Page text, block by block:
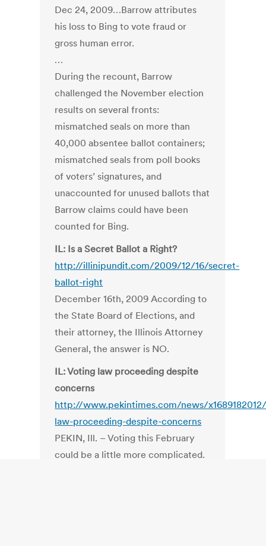
Dec 24, 2009…Barrow attributes
his loss to Bing to vote fraud or
gross human error.
…
During the recount, Barrow
challenged the November election
results on several fronts:
mismatched seals on more than
40,000 absentee ballot containers;
mismatched seals from poll books
of voters’ signatures, and
unaccounted for unused ballots that
Barrow claims could have been
counted for Bing.
IL: Is a Secret Ballot a Right?
http://illinipundit.com/2009/12/16/secret-
ballot-right
December 16th, 2009 According to
the State Board of Elections, and
their attorney, the Illinois Attorney
General, the answer is NO.
IL: Voting law proceeding despite
concerns
http://www.pekintimes.com/news/
law-proceeding-despite-concerns
PEKIN, Ill. – Voting this February
could be a little more complicated.